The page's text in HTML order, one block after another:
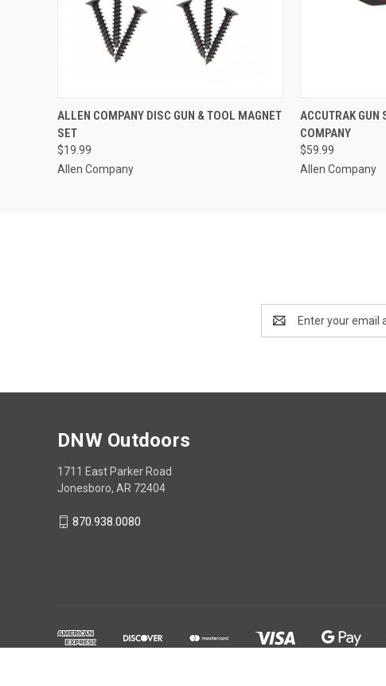
QUICK VIEW ADD TO CART
ALLEN COMPANY DISC GUN & TOOL MAGNET
SET
$19.99
Allen Company
QUICK VIEW
ACCUTRAK GUN
COMPANY
$59.99
Allen Company
Address
DNW Outdoors
1711 East Parker Road
Jonesboro, AR 72404
870.938.0080